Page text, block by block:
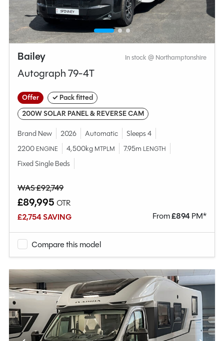
Bailey In stock @ Northamptonshire
Autograph 79-4T
Offer
✓ Pack fitted
200W SOLAR PANEL & REVERSE CAM
Brand New 2026 Automatic
Sleeps 4
2200 ENGINE 4,500kg MTPLM 7.95m LENGTH
Fixed Single Beds
WAS £92,749
£89,995 OTR
£2,754 SAVING
From£894PM*
Compare this model